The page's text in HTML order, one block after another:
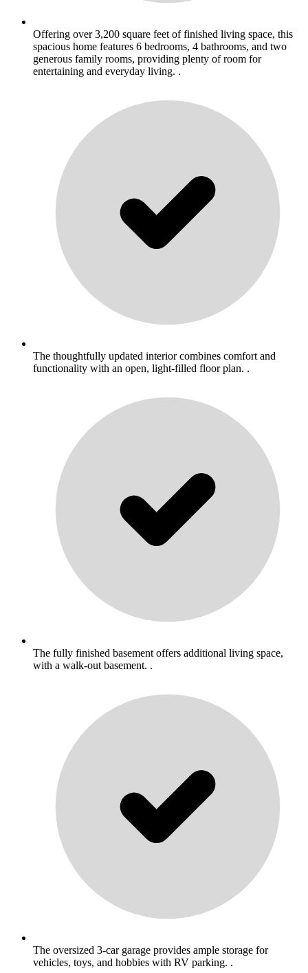
Offering over 3,200 square feet of finished living space, this
spacious home features 6 bedrooms, 4 bathrooms, and two
generous family rooms, providing plenty of room for
entertaining and everyday living. .
The thoughtfully updated interior combines comfort and
functionality with an open, light-filled floor plan. .
The fully finished basement offers additional living space,
with a walk-out basement. .
The oversized 3-car garage provides ample storage for
vehicles, toys, and hobbies with RV parking. .